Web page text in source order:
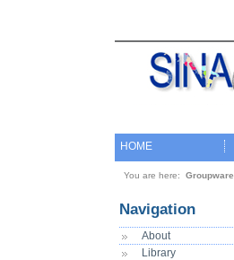
HOME
You are here: Groupware
Navigation
About
Library